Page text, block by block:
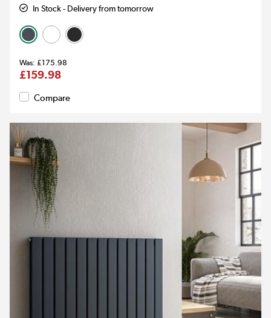
In Stock - Delivery from tomorrow
£175.98
£159.98
Compare